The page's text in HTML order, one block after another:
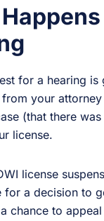
for a hearing
your
(that there
license.
license
for a decision to
chance to